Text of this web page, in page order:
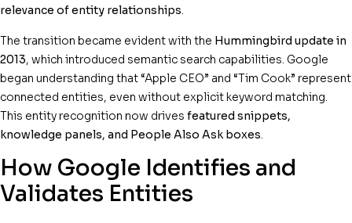
relevance of entity relationships.
The transition became evident with the Hummingbird update in
2013, which introduced semantic search capabilities. Google
began understanding that “Apple CEO” and “Tim Cook” represent
connected entities, even without explicit keyword matching.
This entity recognition now drives featured snippets,
knowledge panels, and People Also Ask boxes.
How Google Identifies and
Validates Entities